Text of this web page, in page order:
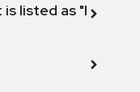
listed as "Fix